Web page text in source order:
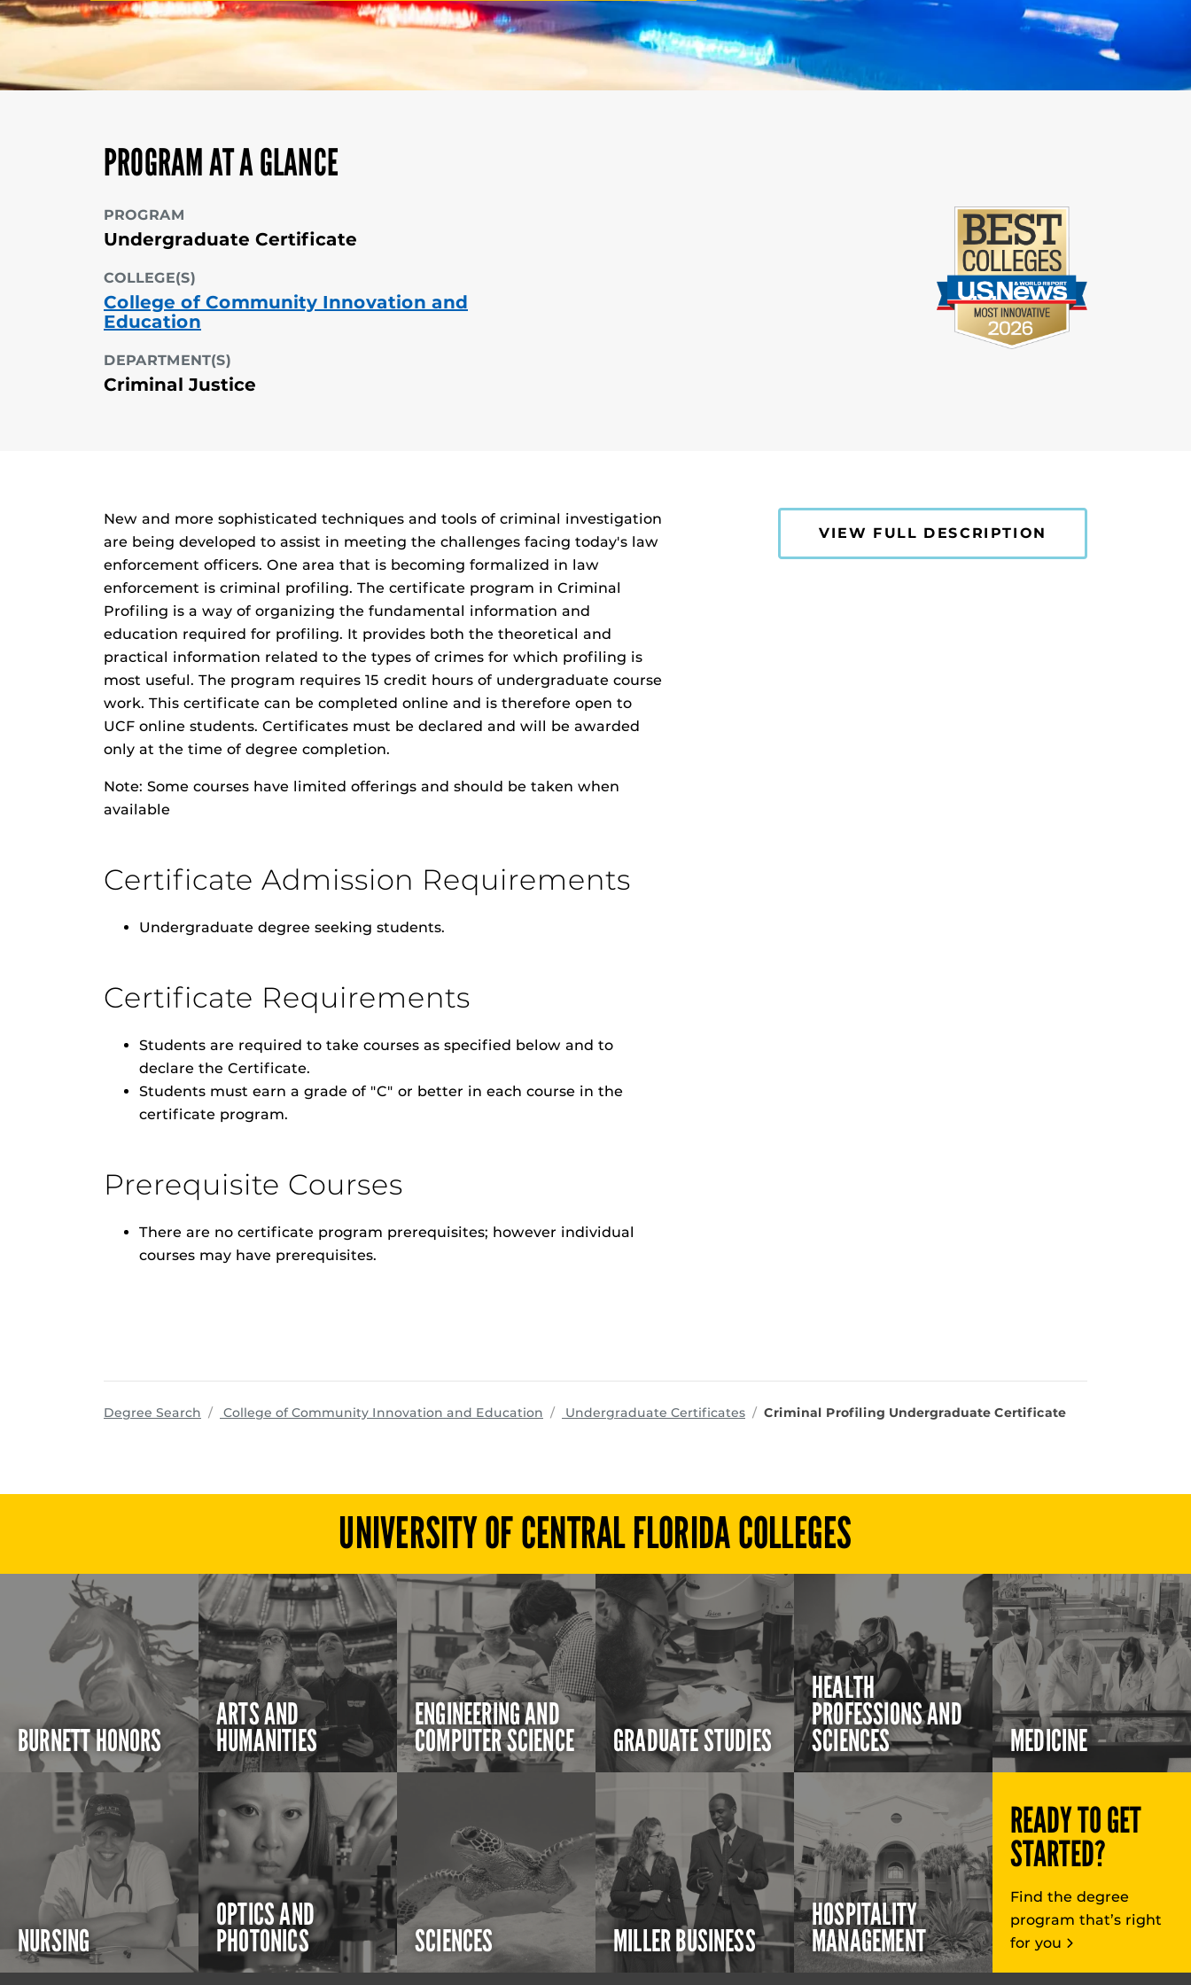
PROGRAM AT A GLANCE
PROGRAM
Undergraduate Certificate
COLLEGE(S)
College of Community Innovation and
Education
DEPARTMENT(S)
Criminal Justice
New and more sophisticated techniques and tools of criminal investigation
are being developed to assist in meeting the challenges facing today's law
enforcement officers. One area that is becoming formalized in law
enforcement is criminal profiling. The certificate program in Criminal
Profiling is a way of organizing the fundamental information and
education required for profiling. It provides both the theoretical and
practical information related to the types of crimes for which profiling is
most useful. The program requires 15 credit hours of undergraduate course
work. This certificate can be completed online and is therefore open to
UCF online students. Certificates must be declared and will be awarded
only at the time of degree completion.
Note: Some courses have limited offerings and should be taken when
available
Certificate Admission Requirements
Undergraduate degree seeking students.
Certificate Requirements
Students are required to take courses as specified below and to
declare the Certificate.
Students must earn a grade of "C" or better in each course in the
certificate program.
Prerequisite Courses
There are no certificate program prerequisites; however individual
courses may have prerequisites.
VIEW FULL DESCRIPTION
Degree Search College of Community Innovation and Education programs
Undergraduate Certificates Criminal Profiling Undergraduate Certificate
UNIVERSITY OF CENTRAL FLORIDA COLLEGES
BURNETT HONORS
ARTS AND
HUMANITIES
ENGINEERING AND
COMPUTER SCIENCE GRADUATE STUDIES
HEALTH
PROFESSIONS AND
SCIENCES MEDICINE
NURSING
OPTICS AND
PHOTONICS SCIENCES MILLER BUSINESS
HOSPITALITY
MANAGEMENT
READY TO GET
STARTED?
Find the degree
program that’s right
for you